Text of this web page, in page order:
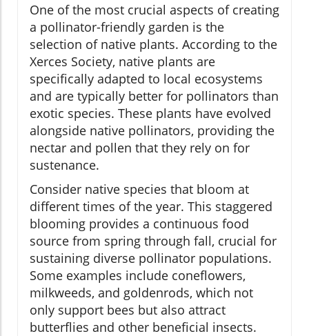
One of the most crucial aspects of creating
a pollinator-friendly garden is the
selection of native plants. According to the
Xerces Society, native plants are
specifically adapted to local ecosystems
and are typically better for pollinators than
exotic species. These plants have evolved
alongside native pollinators, providing the
nectar and pollen that they rely on for
sustenance.
Consider native species that bloom at
different times of the year. This staggered
blooming provides a continuous food
source from spring through fall, crucial for
sustaining diverse pollinator populations.
Some examples include coneflowers,
milkweeds, and goldenrods, which not
only support bees but also attract
butterflies and other beneficial insects.